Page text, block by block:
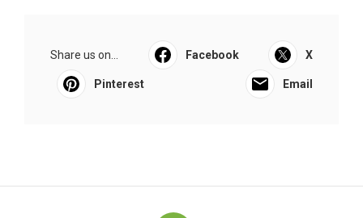
Share us on... Facebook X
Pinterest Email